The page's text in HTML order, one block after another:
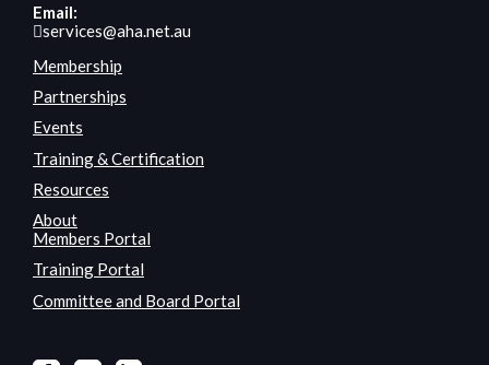
Email:
services@aha.net.au
Membership
Partnerships
Events
Training & Certification
Resources
About
Members Portal
Training Portal
Committee and Board Portal